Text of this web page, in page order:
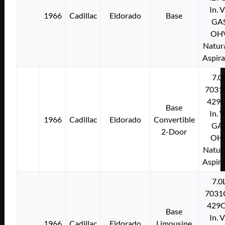
1966 Cadillac Eldorado Base
In.
1966 Cadillac Eldorado
Base
Convertible
2-Door
In.
Base
In.